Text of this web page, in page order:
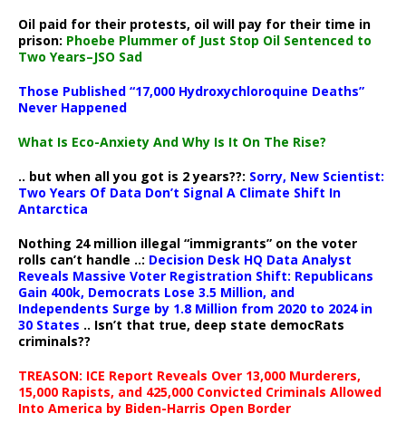
Oil paid for their protests, oil will pay for their time in
prison: Phoebe Plummer of Just Stop Oil Sentenced to
Two Years–JSO Sad
Those Published “17,000 Hydroxychloroquine Deaths”
Never Happened
What Is Eco-Anxiety And Why Is It On The Rise?
.. but when all you got is 2 years??: Sorry, New Scientist:
Two Years Of Data Don’t Signal A Climate Shift In
Antarctica
Nothing 24 million illegal “immigrants” on the voter
rolls can’t handle ..: Decision Desk HQ Data Analyst
Reveals Massive Voter Registration Shift: Republicans
Gain 400k, Democrats Lose 3.5 Million, and
Independents Surge by 1.8 Million from 2020 to 2024 in
30 States .. Isn’t that true, deep state democRats
criminals??
TREASON: ICE Report Reveals Over 13,000 Murderers,
15,000 Rapists, and 425,000 Convicted Criminals Allowed
Into America by Biden-Harris Open Border